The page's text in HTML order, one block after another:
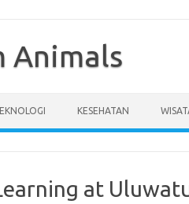
Animals
KESEHATAN
at